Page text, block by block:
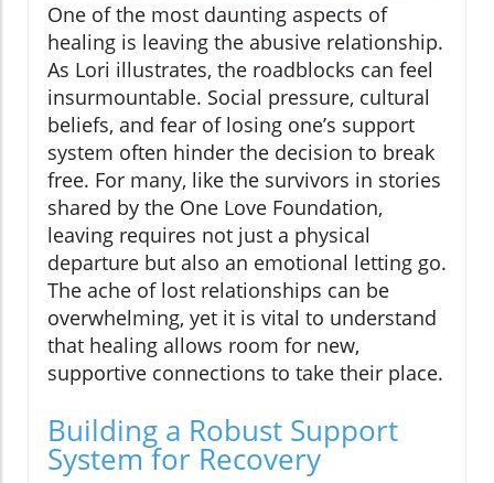
One of the most daunting aspects of
healing is leaving the abusive relationship.
As Lori illustrates, the roadblocks can feel
insurmountable. Social pressure, cultural
beliefs, and fear of losing one’s support
system often hinder the decision to break
free. For many, like the survivors in stories
shared by the One Love Foundation,
leaving requires not just a physical
departure but also an emotional letting go.
The ache of lost relationships can be
overwhelming, yet it is vital to understand
that healing allows room for new,
supportive connections to take their place.
Building a Robust Support
System for Recovery